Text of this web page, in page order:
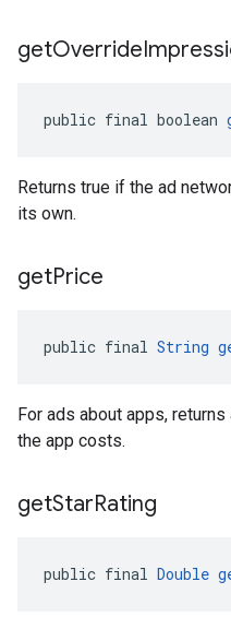
getOverride
public final boolean
Returns true if the ad
its own.
getPrice
public final String
For ads about apps,
the app costs.
getStarRating
public final Double